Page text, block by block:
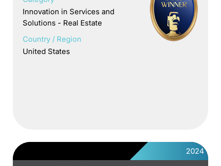
Innovation in Services and
Solutions - Real Estate
Country / Region
United States
2024